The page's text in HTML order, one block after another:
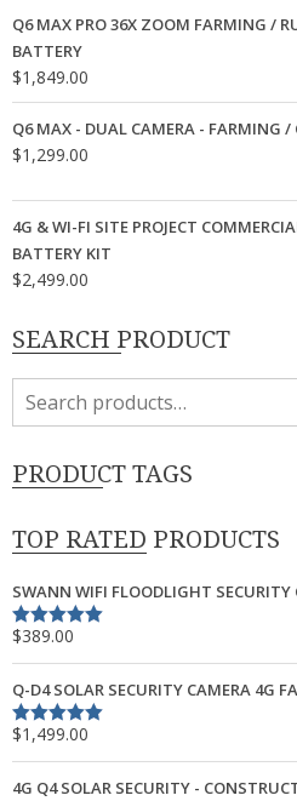
Q6 MAX PRO 36X ZOOM FARMING /
BATTERY
$1,849.00
Q6 MAX - DUAL CAMERA - FARMING
$1,299.00
4G & WI-FI SITE PROJECT
BATTERY KIT
$2,499.00
SEARCH PRODUCT
Search
for:
PRODUCT TAGS
TOP RATED PRODUCTS
SWANN WIFI FLOODLIGHT SECURITY
Rated5.00
$389.00
Q-D4 SOLAR SECURITY CAMERA 4G
Rated5.00
$1,499.00
4G Q4 SOLAR SECURITY -